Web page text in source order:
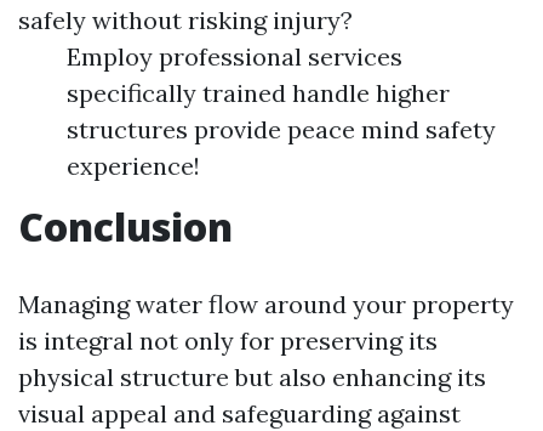
safely without risking injury?
Employ professional services
specifically trained handle higher
structures provide peace mind safety
experience!
Conclusion
Managing water flow around your property
is integral not only for preserving its
physical structure but also enhancing its
visual appeal and safeguarding against